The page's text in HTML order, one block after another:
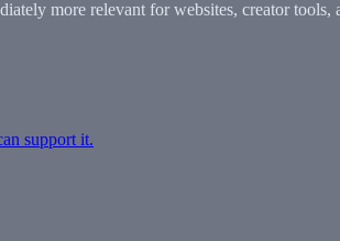
more relevant for websites, creator tools,
support it.